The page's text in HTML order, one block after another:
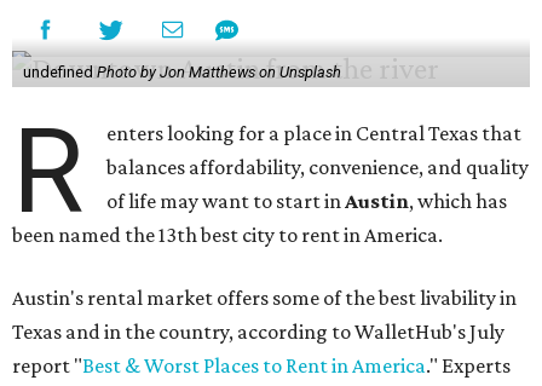
undefined Photo by Jon Matthews on Unsplash
R
enters looking for a place in Central Texas that
balances affordability, convenience, and quality
of life may want to start inAustin, which has
been named the 13th best city to rent in America.
Austin's rental market offers some of the best livability in
Texas and in the country, according to WalletHub's July
report "Best & Worst Places to Rent in America." Experts